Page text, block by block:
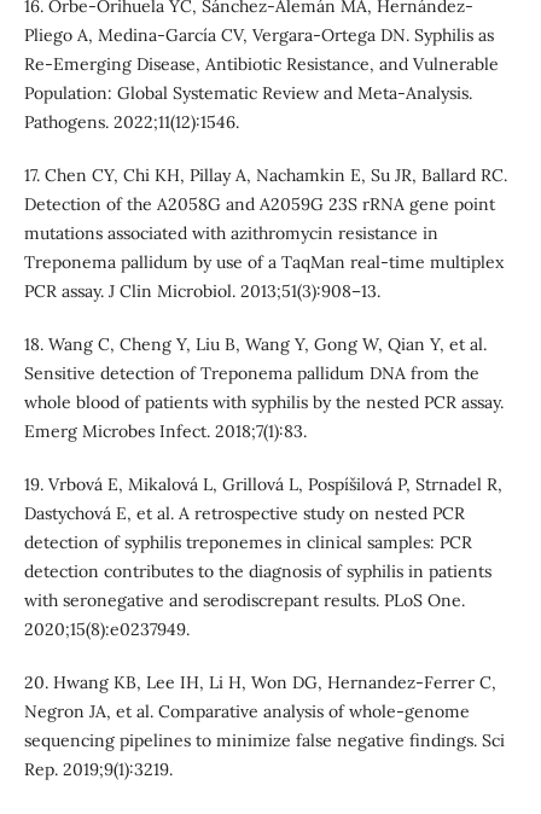
16. Orbe-Orihuela YC, Sánchez-Alemán MÁ, Hernández-
Pliego A, Medina-García CV, Vergara-Ortega DN. Syphilis as
Re-Emerging Disease, Antibiotic Resistance, and Vulnerable
Population: Global Systematic Review and Meta-Analysis.
Pathogens. 2022;11(12):1546.
17. Chen CY, Chi KH, Pillay A, Nachamkin E, Su JR, Ballard RC.
Detection of the A2058G and A2059G 23S rRNA gene point
mutations associated with azithromycin resistance in
Treponema pallidum by use of a TaqMan real-time multiplex
PCR assay. J Clin Microbiol. 2013;51(3):908–13.
18. Wang C, Cheng Y, Liu B, Wang Y, Gong W, Qian Y, et al.
Sensitive detection of Treponema pallidum DNA from the
whole blood of patients with syphilis by the nested PCR assay.
Emerg Microbes Infect. 2018;7(1):83.
19. Vrbová E, Mikalová L, Grillová L, Pospíšilová P, Strnadel R,
Dastychová E, et al. A retrospective study on nested PCR
detection of syphilis treponemes in clinical samples: PCR
detection contributes to the diagnosis of syphilis in patients
with seronegative and serodiscrepant results. PLoS One.
2020;15(8):e0237949.
20. Hwang KB, Lee IH, Li H, Won DG, Hernandez-Ferrer C,
Negron JA, et al. Comparative analysis of whole-genome
sequencing pipelines to minimize false negative findings. Sci
Rep. 2019;9(1):3219.